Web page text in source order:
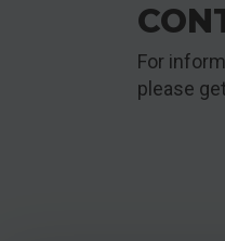
For
please